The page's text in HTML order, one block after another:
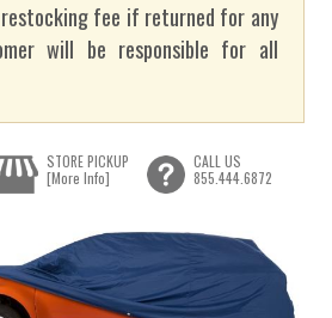
fee if returned for any
will be responsible for all
STORE PICKUP
[More Info]
CALL US
855.444.6872